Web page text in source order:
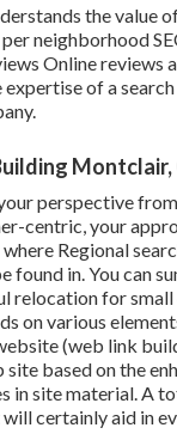
the value
neighborhood
Online reviews
of a
Montclair,
perspective
centric, your
Regional
found in. You can
relocation for
on various
(web link
site based on the
in site material.A
certainly aid in